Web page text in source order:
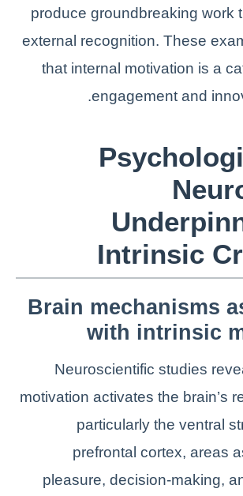
produce groundbreaking work
external recognition. These
that internal motivation is a
engagement and
Intrinsic
Brain mechanisms
with intrinsic
Neuroscientific studies
motivation activates the brain’s
particularly the ventral
prefrontal cortex, areas
pleasure, decision-making,